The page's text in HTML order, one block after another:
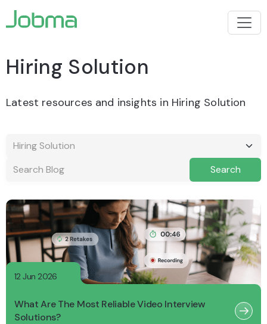
Hiring Solution
Latest resources and insights in Hiring Solution
Search
12 Jun 2026
What Are The Most Reliable Video Interview
Solutions?